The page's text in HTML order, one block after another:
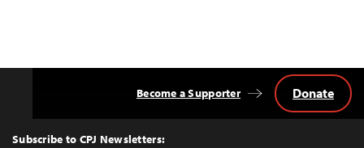
Top
Subscribe to CPJ Newsletters:
Become a Supporter Donate